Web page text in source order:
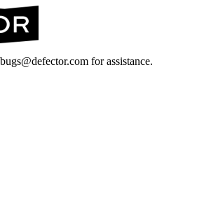
for assistance.